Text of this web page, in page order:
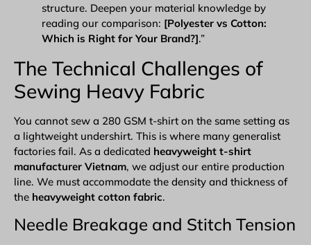
structure. Deepen your material knowledge by
reading our comparison: [Polyester vs Cotton:
Which is Right for Your Brand?].”
The Technical Challenges of
Sewing Heavy Fabric
You cannot sew a 280 GSM t-shirt on the same setting as
a lightweight undershirt. This is where many generalist
factories fail. As a dedicated heavyweight t-shirt
manufacturer Vietnam, we adjust our entire production
line. We must accommodate the density and thickness of
the heavyweight cotton fabric.
Needle Breakage and Stitch Tension